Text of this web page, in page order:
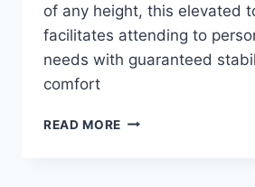
of any height, this elevated
facilitates attending to
needs with guaranteed
comfort
READ MORE EXTRA